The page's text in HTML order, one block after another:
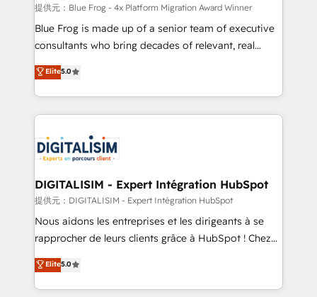
B2B sectors such as manufacturing, SaaS and
business services. We prepare a customized
business case that demonstrates the value and
detailed financial rationale with a focus on ROI and
TCO. As a trusted extension of your team, we
business up for long-term success. Unlock your
business. If not now, when?
提供元：Blue Frog - 4x Platform Migration Award Winner
Blue Frog is made up of a senior team of executive
consultants who bring decades of relevant, real
world experience to our client engagements. "Blue
Frog is a top, trusted partner in HubSpot's
ecosystem for a reason. Their team brings over a
decade of experience to the table, along with deep
for driving growth. They are committed to helping
our customers grow and finding solutions that fit
their unique business needs. We are thrilled to have
Blue Frog in the HubSpot ecosystem leading the
way for customers!" - Yamini Rangan, CEO of
HubSpot “Our experience with the team at Blue Frog
of experience and quality of skilled staff has earned
them a trusted reputation within the HubSpot
Elite5.0
DIGITALISIM - Expert Intégration HubSpot
提供元：DIGITALISIM - Expert Intégration HubSpot
Nous aidons les entreprises et les dirigeants à se
rapprocher de leurs clients grâce à HubSpot ! Chez
DIGITALISIM, nous avons l'intime conviction que la
réussite des entreprises passe par l’innovation web,
le marketing digital, et la relation client ! C'est
Elite5.0